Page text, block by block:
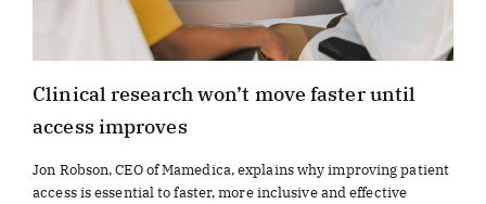
Clinical research won’t move faster until
access improves
Jon Robson, CEO of Mamedica, explains why improving patient
access is essential to faster, more inclusive and effective